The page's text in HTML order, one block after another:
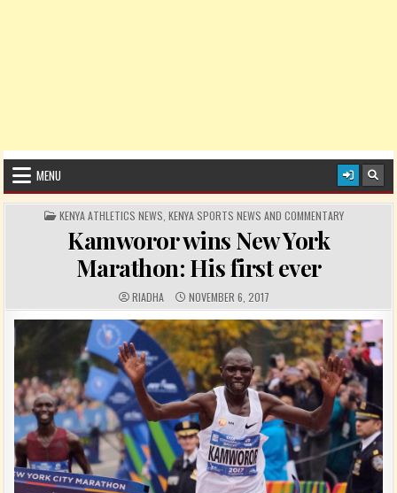
MENU
POSTED IN
KENYA ATHLETICS NEWS KENYA SPORTS NEWS AND COMMENTARY
Kamworor wins New York
Marathon: His first ever
AUTHOR:
RIADHA PUBLISHED DATE:
NOVEMBER 6, 2017